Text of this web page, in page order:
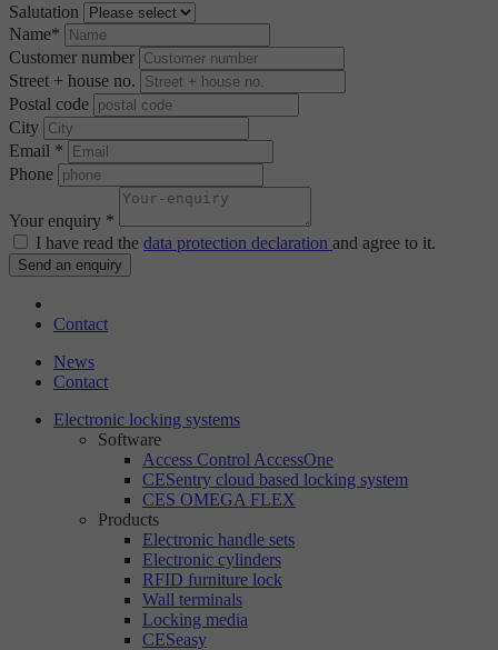
Salutation
Name*
Customer number
Street + house no.
Postal code
City
Email *
Phone
Your enquiry *
I have read the data protection declaration and agree to it.
Send an enquiry
Contact
News
Contact
Electronic locking systems
Software
Access Control AccessOne
CESentry cloud based locking system
CES OMEGA FLEX
Products
Electronic handle sets
Electronic cylinders
RFID furniture lock
Wall terminals
Locking media
CESeasy